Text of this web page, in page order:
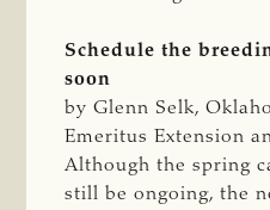
Schedule the
soon
by Glenn Selk,
Emeritus Extension
Although the spring
still be ongoing, the